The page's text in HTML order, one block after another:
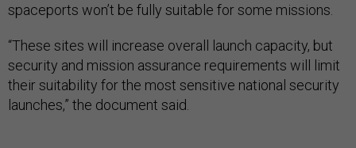
spaceports won’t be fully suitable for some missions.
“These sites will increase overall launch capacity, but
security and mission assurance requirements will limit
their suitability for the most sensitive national security
launches,” the document said.